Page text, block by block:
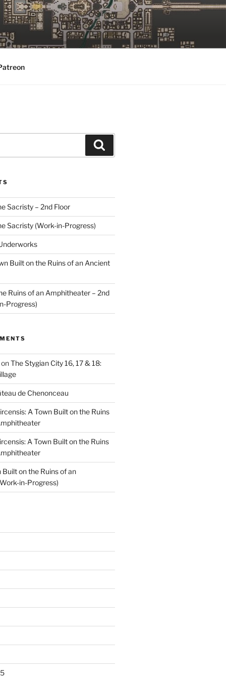
Sacristy – 2nd Floor
Sacristy (Work-in-Progress)
Built on the Ruins of an Ancient
Ruins of an Amphitheater – 2nd
Progress)
The Stygian City 16, 17 & 18:
de Chenonceau
A Town Built on the Ruins
A Town Built on the Ruins
Built on the Ruins of an
in-Progress)